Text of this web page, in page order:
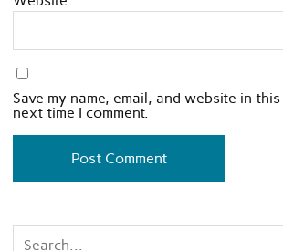
Save my name, email, and website in
next time I comment.